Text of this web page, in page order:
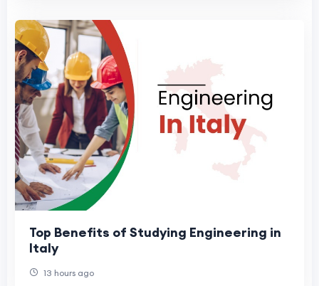
Top Benefits of Studying Engineering in
Italy
13 hours ago